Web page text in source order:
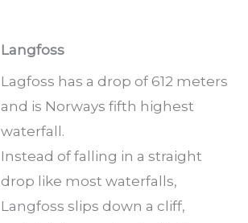
Langfoss
Lagfoss has a drop of 612 meters
and is Norways fifth highest
waterfall.
Instead of falling in a straight
drop like most waterfalls,
Langfoss slips down a cliff,